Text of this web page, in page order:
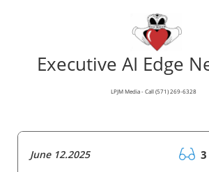
Executive AI Edge
LPJM Media - Call (571) 269-6328
June 12.2025